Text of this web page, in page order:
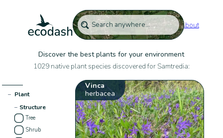
About
Discover the best plants for your environment
1029 native plant species discovered for Samtredia:
− Plant
− Structure
Tree
Shrub
Vinca
herbacea